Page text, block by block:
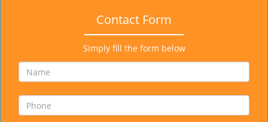
Contact Form
Simply fill the form below